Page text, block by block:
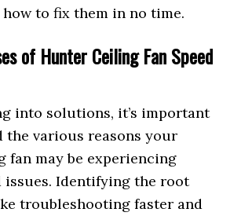
to fix them in no time.
of Hunter Ceiling Fan Speed
into solutions, it’s important
the various reasons your
fan may be experiencing
issues. Identifying the root
troubleshooting faster and